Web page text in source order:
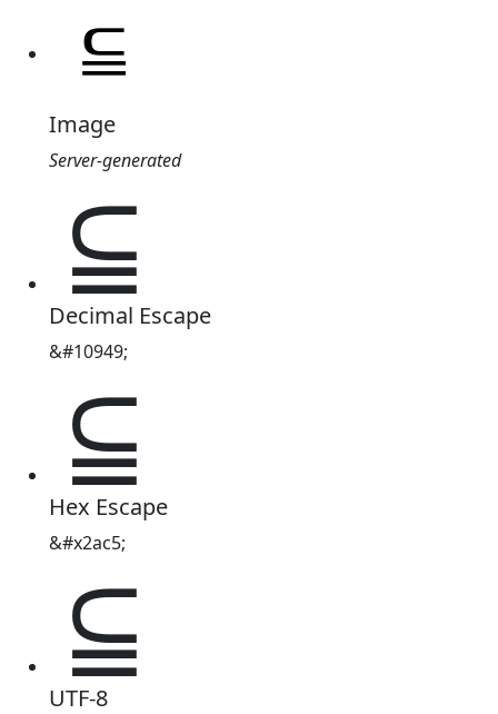
Image
Server-generated
⫅
Decimal Escape
&#10949;
⫅
Hex Escape
&#x2ac5;
⫅
UTF-8